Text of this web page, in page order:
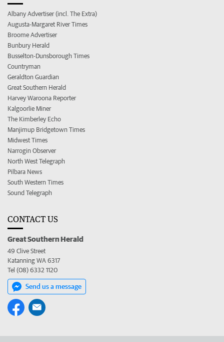
Albany Advertiser (incl. The Extra)
Augusta-Margaret River Times
Broome Advertiser
Bunbury Herald
Busselton-Dunsborough Times
Countryman
Geraldton Guardian
Great Southern Herald
Harvey Waroona Reporter
Kalgoorlie Miner
The Kimberley Echo
Manjimup Bridgetown Times
Midwest Times
Narrogin Observer
North West Telegraph
Pilbara News
South Western Times
Sound Telegraph
CONTACT US
Great Southern Herald
49 Clive Street
Katanning WA 6317
Tel (08) 6332 1120
Send us a message